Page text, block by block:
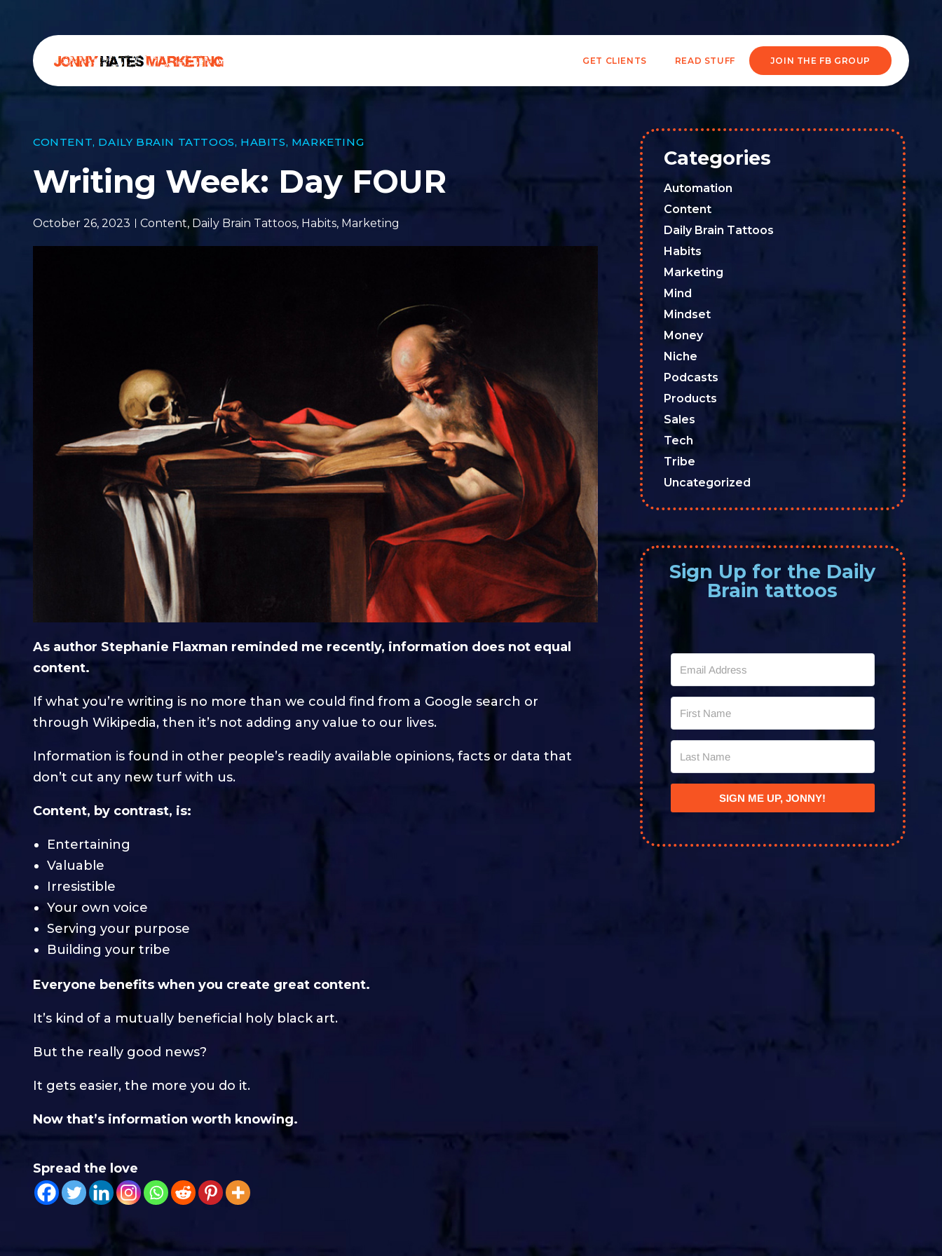
GET CLIENTS READ STUFF JOIN THE FB GROUP
CONTENT, DAILY BRAIN TATTOOS, HABITS, MARKETING
Writing Week: Day FOUR
October 26, 2023 Content, Daily Brain Tattoos, Habits, Marketing
As author Stephanie Flaxman reminded me recently, information does not equal
content.
If what you’re writing is no more than we could find from a Google search or
through Wikipedia, then it’s not adding any value to our lives.
Information is found in other people’s readily available opinions, facts or data that
don’t cut any new turf with us.
Content, by contrast, is:
Entertaining
Valuable
Irresistible
Your own voice
Serving your purpose
Building your tribe
Everyone benefits when you create great content.
It’s kind of a mutually beneficial holy black art.
But the really good news?
It gets easier, the more you do it.
Now that’s information worth knowing.
Spread the love
Categories
Automation
Content
Daily Brain Tattoos
Habits
Marketing
Mind
Mindset
Money
Niche
Podcasts
Products
Sales
Tech
Tribe
Uncategorized
Sign Up for the Daily
Brain tattoos
SIGN ME UP, JONNY!